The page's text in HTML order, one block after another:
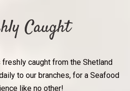
Caught
caught from the Shetland
to our branches, for a Seafood
like no other!